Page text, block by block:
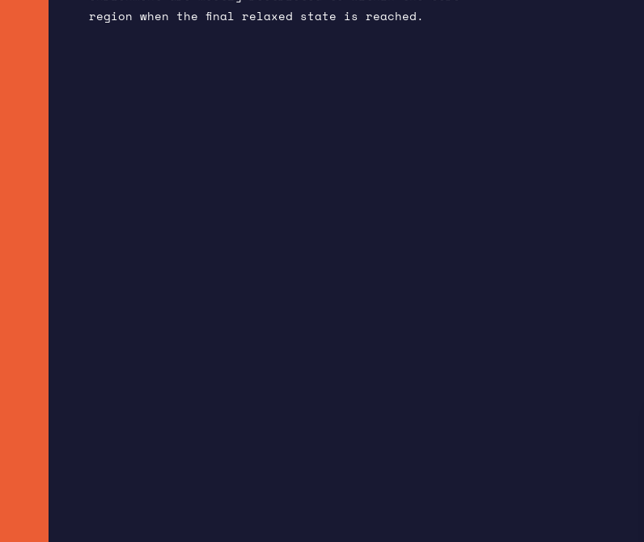
region when the final relaxed state is reached.